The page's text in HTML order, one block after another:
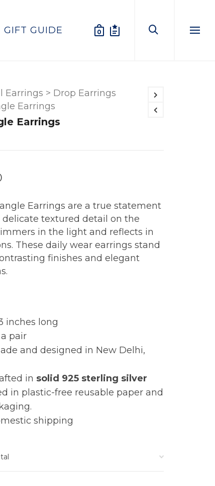
0
GIFT GUIDE
Earrings > Drop Earrings
Earrings
Earrings
Earrings are a true statement
delicate textured detail on the
in the light and reflects in
These daily wear earrings stand
finishes and elegant
inches long
pair
and designed in New Delhi,
in solid 925 sterling silver
in plastic-free reusable paper and
shipping